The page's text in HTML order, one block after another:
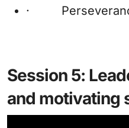
·
Session 5:
and motivating